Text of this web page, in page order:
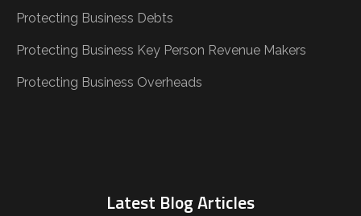
Protecting Business Debts
Protecting Business Key Person Revenue Makers
Protecting Business Overheads
Latest Blog Articles